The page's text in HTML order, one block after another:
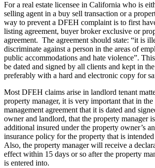
For a real estate licensee in California who is
selling agent in a buy sell transaction or a
way to prevent a DFEH complaint is to first
listing agreement, buyer broker exclusive or
agreement. The agreement should state: “it is
discriminate against a person in the areas of
public accommodations and hate violence”.
be dated and signed by all clients and kept in the
preferably with a hard and electronic copy for
Most DFEH claims arise in landlord tenant
property manager, it is very important that in
management agreement that it is dated and
owner and landlord, that the property manager
additional insured under the property owner’s
insurance policy for the property that is
Also, the property manager will receive a
effect within 15 days or so after the property
is entered into.